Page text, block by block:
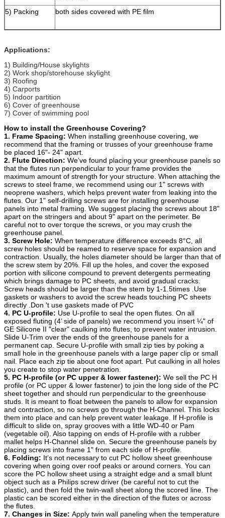
5) Packing
both sides covered with PE film
Applications:
1) Building/House skylights
2) Work shop/storehouse skylight
3) Roofing
4) Carports
5) Indoor partition
6) Cover of greenhouse
7) Cover of swimming pool
How to install the Greenhouse Covering?
1. Frame Spacing: When installing greenhouse covering, we
recommend that the framing or trusses of your greenhouse frame
be placed 16"- 24" apart.
2. Flute Direction: We’ve found placing your greenhouse panels so
that the flutes run perpendicular to your frame provides the
maximum amount of strength for your structure. When attaching the
screws to steel frame, we recommend using our 1" screws with
neoprene washers, which helps prevent water from leaking into the
flutes. Our 1" self-drilling screws are for installing greenhouse
panels into metal framing. We suggest placing the screws about 18"
apart on the stringers and about 9" apart on the perimeter. Be
careful not to over torque the screws, or you may crush the
greenhouse panel.
3. Screw Hole: When temperature difference exceeds 8°C, all
screw holes should be reamed to reserve space for expansion and
contraction. Usually, the holes diameter should be larger than that of
the screw stem by 20%. Fill up the holes, and cover the exposed
portion with silicone compound to prevent detergents permeating
which brings damage to PC sheets, and avoid gradual cracks.
Screw heads should be larger than the stem by 1-1.5times .Use
gaskets or washers to avoid the screw heads touching PC sheets
directly .Don 't use gaskets made of PVC
4. PC U-profile: Use U-profile to seal the open flutes. On all
exposed fluting (4’ side of panels) we recommend you insert ¼" of
GE Silicone II "clear" caulking into flutes, to prevent water intrusion.
Slide U-Trim over the ends of the greenhouse panels for a
permanent cap. Secure U-profile with small zip ties by poking a
small hole in the greenhouse panels with a large paper clip or small
nail. Place each zip tie about one foot apart. Put caulking in all holes
you create to stop water penetration.
5. PC H-profile (or PC upper & lower fastener): We sell the PC H
profile (or PC upper & lower fastener) to join the long side of the PC
sheet together and should run perpendicular to the greenhouse
studs. It is meant to float between the panels to allow for expansion
and contraction, so no screws go through the H-Channel. This locks
them into place and can help prevent water leakage. If H-profile is
difficult to slide on, spray grooves with a little WD-40 or Pam
(vegetable oil). Also tapping on ends of H-profile with a rubber
mallet helps H-Channel slide on. Secure the greenhouse panels by
placing screws into frame 1" from each side of H-profile.
6. Folding: It’s not necessary to cut PC hollow sheet greenhouse
covering when going over roof peaks or around corners. You can
score the PC hollow sheet using a straight edge and a small blunt
object such as a Philips screw driver (be careful not to cut the
plastic), and then fold the twin-wall sheet along the scored line. The
plastic can be scored either in the direction of the flutes or across
the flutes.
7. Changes in Size: Apply twin wall paneling when the temperature